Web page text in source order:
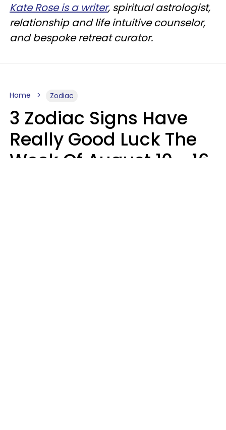
Kate Rose is a writer, spiritual astrologist,
relationship and life intuitive counselor,
and bespoke retreat curator.
Home Zodiac
3 Zodiac Signs Have
Really Good Luck The
Week Of August 10 - 16